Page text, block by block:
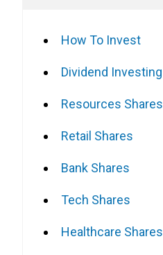
How To Invest
Dividend Investing
Resources Shares
Retail Shares
Bank Shares
Tech Shares
Healthcare Shares